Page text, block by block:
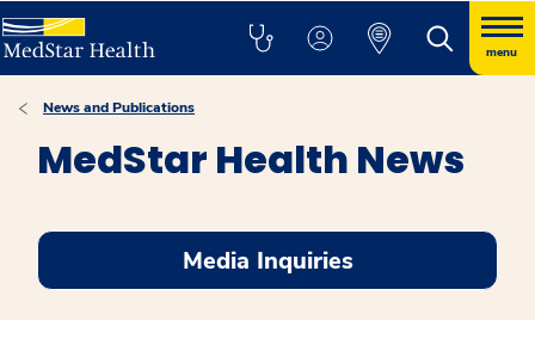
menu
News and Publications
MedStar Health News
Media Inquiries